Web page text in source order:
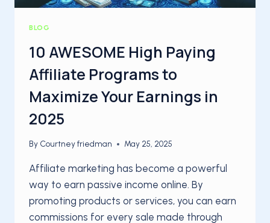
BLOG
10 AWESOME High Paying
Affiliate Programs to
Maximize Your Earnings in
2025
By Courtney friedman May 25, 2025
Affiliate marketing has become a powerful
way to earn passive income online. By
promoting products or services, you can earn
commissions for every sale made through